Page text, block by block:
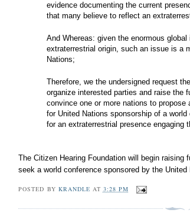
evidence documenting the current
that many believe to reflect an
And Whereas: given the enormous
extraterrestrial origin, such an issue is a
Nations;
Therefore, we the undersigned request
organize interested parties and raise the
convince one or more nations to
for United Nations sponsorship of a
for an extraterrestrial presence engaging
The Citizen Hearing Foundation will begin
seek a world conference sponsored by the United
POSTED BY KRANDLE AT 3:28 PM